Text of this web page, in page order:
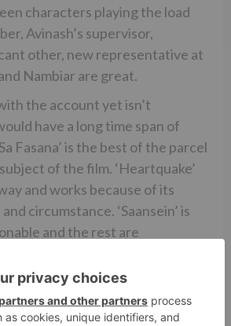
characters playing the load
Avinash’s supervisor,
other, new representative at
Nambiar are great.
the account yet isn’t
have a long time span of
Fasana’ is the best of the parcel
of the film. ‘Heartquake’
and works because of its
circumstance. ‘Saansein’ is
and the rest are
have been more unobtrusive.
is amazing and
so well that one feels that one is